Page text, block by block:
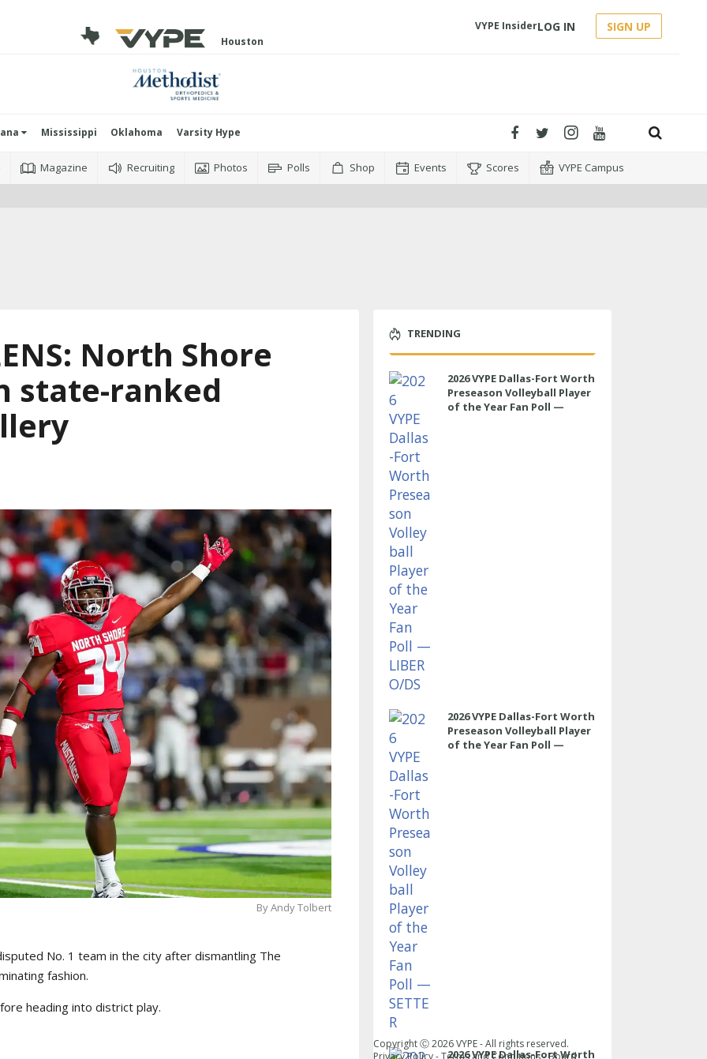
Houston
VYPE InsiderLOG IN SIGN UP
Mississippi Oklahoma Varsity Hype
Magazine Recruiting Photos Polls Shop Events Scores VYPE Campus
North Shore
state-ranked
By Andy Tolbert
No. 1 team in the city after dismantling The
fashion.
heading into district play.
TRENDING
2026 VYPE Dallas-Fort Worth
Preseason Volleyball Player
of the Year Fan Poll —
2026 VYPE Dallas-Fort Worth
Preseason Volleyball Player
of the Year Fan Poll —
2026 VYPE Dallas-Fort Worth
Copyright Ⓒ2026VYPE - All rights reserved.
Privacy Policy-Terms and Conditions-Board